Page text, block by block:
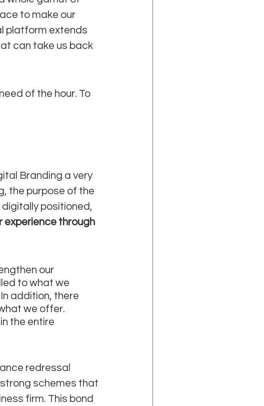
to make our
platform extends
can take us back
of the hour. To
Branding a very
the purpose of the
positioned,
experience through
our
to what we
addition, there
we offer.
the entire
redressal
schemes that
firm. This bond